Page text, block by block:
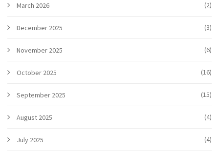
March 2026 (2)
December 2025 (3)
November 2025 (6)
October 2025 (16)
September 2025 (15)
August 2025 (4)
July 2025 (4)